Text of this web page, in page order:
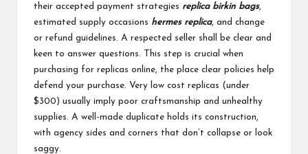
their accepted payment strategies replica birkin bags,
estimated supply occasions hermes replica, and change
or refund guidelines. A respected seller shall be clear and
keen to answer questions. This step is crucial when
purchasing for replicas online, the place clear policies help
defend your purchase. Very low cost replicas (under
$300) usually imply poor craftsmanship and unhealthy
supplies. A well-made duplicate holds its construction,
with agency sides and corners that don’t collapse or look
saggy.